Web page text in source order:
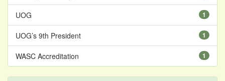
1
UOG
1
UOG’s 9th President
1
WASC Accreditation